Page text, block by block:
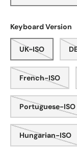
Keyboard Version
UK-ISO
French-ISO
Portuguese-ISO
Hungarian-ISO